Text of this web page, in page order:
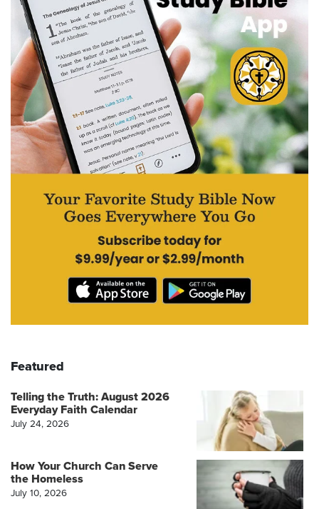
Featured
Telling the Truth: August 2026
Everyday Faith Calendar
July 24, 2026
How Your Church Can Serve
the Homeless
July 10, 2026